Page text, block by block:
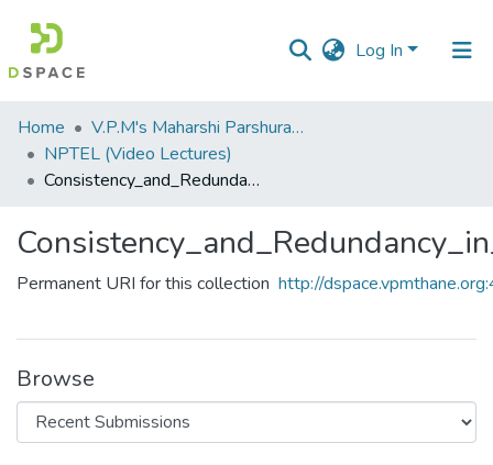
Log In
Communities
&
Collections
Statistics
Home
V.P.M's Maharshi Parshuram College of Engineering, Velneshwar
NPTEL (Video Lectures)
Consistency_and_Redundancy_in_Project_Networks.flv
Permanent URI for this collection http://
Browse